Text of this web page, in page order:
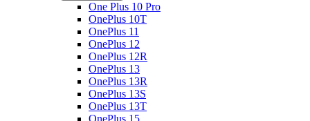
One Plus 10 Pro
OnePlus 10T
OnePlus 11
OnePlus 12
OnePlus 12R
OnePlus 13
OnePlus 13R
OnePlus 13S
OnePlus 13T
OnePlus 15